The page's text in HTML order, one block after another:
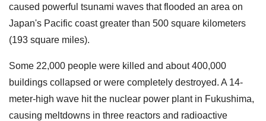
caused powerful tsunami waves that flooded an area on
Japan's Pacific coast greater than 500 square kilometers
(193 square miles).
Some 22,000 people were killed and about 400,000
buildings collapsed or were completely destroyed. A 14-
meter-high wave hit the nuclear power plant in Fukushima,
causing meltdowns in three reactors and radioactive